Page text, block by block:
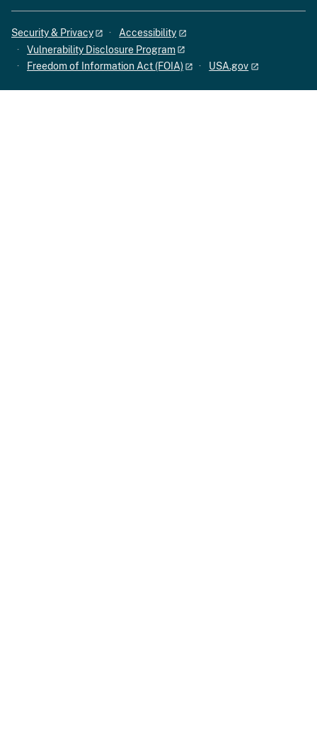
Security & Privacy
Accessibility
Vulnerability Disclosure Program
Freedom of Information Act (FOIA)
USA.gov